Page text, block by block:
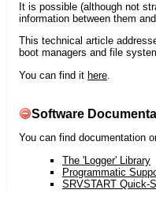
It is possible (although not
information between them
This technical article
boot managers and file
You can find it here
Software
You can find documentation
The 'Logger' Library
Programmatic
SRVSTART Quick-